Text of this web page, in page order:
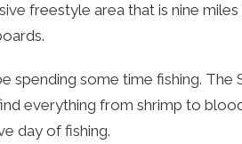
freestyle area that is nine
spending some time fishing. The
everything from shrimp to
day of fishing.